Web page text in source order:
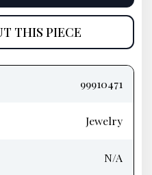
THIS PIECE
99910471
Jewelry
N/A